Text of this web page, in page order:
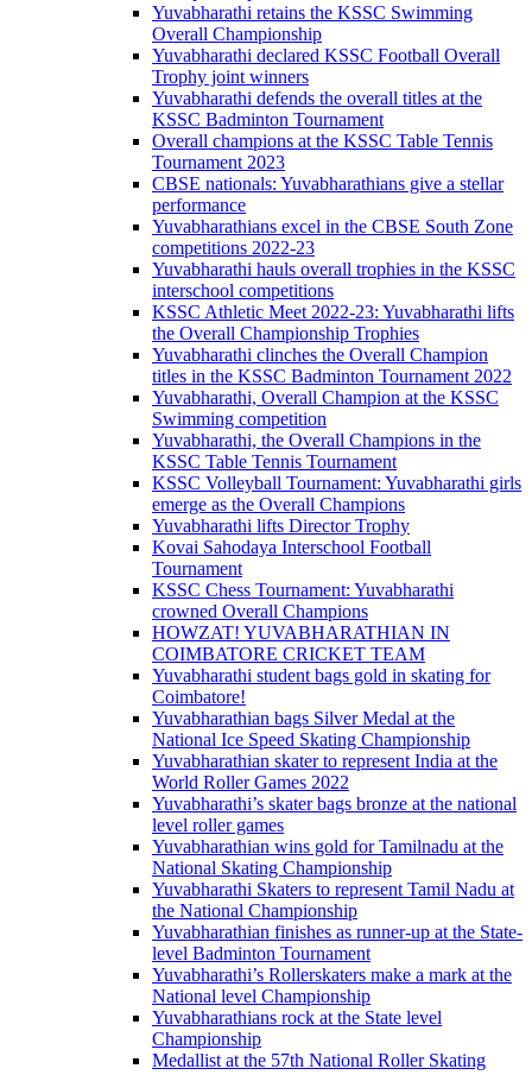
Yuvabharathi retains the KSSC Swimming
Overall Championship
Yuvabharathi declared KSSC Football Overall
Trophy joint winners
Yuvabharathi defends the overall titles at the
KSSC Badminton Tournament
Overall champions at the KSSC Table Tennis
Tournament 2023
CBSE nationals: Yuvabharathians give a stellar
performance
Yuvabharathians excel in the CBSE South Zone
competitions 2022-23
Yuvabharathi hauls overall trophies in the KSSC
interschool competitions
KSSC Athletic Meet 2022-23: Yuvabharathi lifts
the Overall Championship Trophies
Yuvabharathi clinches the Overall Champion
titles in the KSSC Badminton Tournament 2022
Yuvabharathi, Overall Champion at the KSSC
Swimming competition
Yuvabharathi, the Overall Champions in the
KSSC Table Tennis Tournament
KSSC Volleyball Tournament: Yuvabharathi girls
emerge as the Overall Champions
Yuvabharathi lifts Director Trophy
Kovai Sahodaya Interschool Football
Tournament
KSSC Chess Tournament: Yuvabharathi
crowned Overall Champions
HOWZAT! YUVABHARATHIAN IN
COIMBATORE CRICKET TEAM
Yuvabharathi student bags gold in skating for
Coimbatore!
Yuvabharathian bags Silver Medal at the
National Ice Speed Skating Championship
Yuvabharathian skater to represent India at the
World Roller Games 2022
Yuvabharathi’s skater bags bronze at the national
level roller games
Yuvabharathian wins gold for Tamilnadu at the
National Skating Championship
Yuvabharathi Skaters to represent Tamil Nadu at
the National Championship
Yuvabharathian finishes as runner-up at the State-
level Badminton Tournament
Yuvabharathi’s Rollerskaters make a mark at the
National level Championship
Yuvabharathians rock at the State level
Championship
Medallist at the 57th National Roller Skating